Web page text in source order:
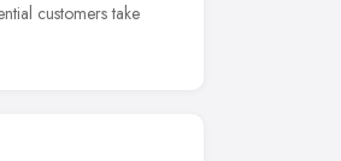
customers take